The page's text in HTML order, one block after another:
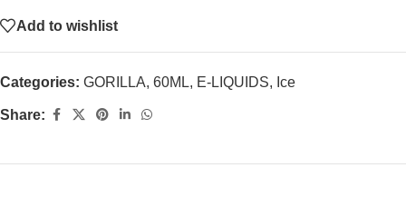
Add to wishlist
Categories: GORILLA, 60ML, E-LIQUIDS, Ice
Share: